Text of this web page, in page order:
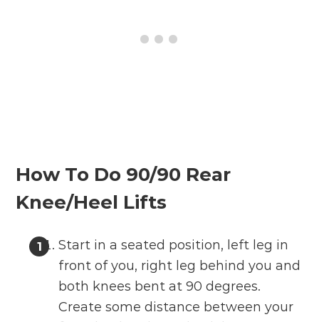
How To Do 90/90 Rear
Knee/Heel Lifts
Start in a seated position, left leg in
front of you, right leg behind you and
both knees bent at 90 degrees.
Create some distance between your